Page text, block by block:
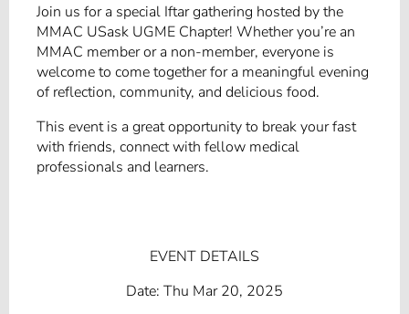
Join us for a special Iftar gathering hosted by the
MMAC USask UGME Chapter! Whether you’re an
MMAC member or a non-member, everyone is
welcome to come together for a meaningful evening
of reflection, community, and delicious food.
This event is a great opportunity to break your fast
with friends, connect with fellow medical
professionals and learners.
EVENT DETAILS
Date: Thu Mar 20, 2025